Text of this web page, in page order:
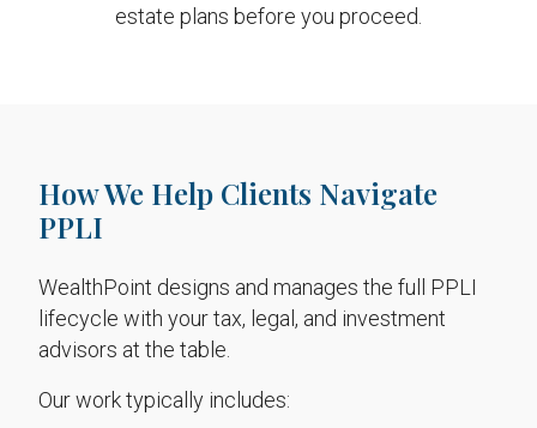
estate plans before you proceed.
How We Help Clients Navigate
PPLI
WealthPoint designs and manages the full PPLI
lifecycle with your tax, legal, and investment
advisors at the table.
Our work typically includes: